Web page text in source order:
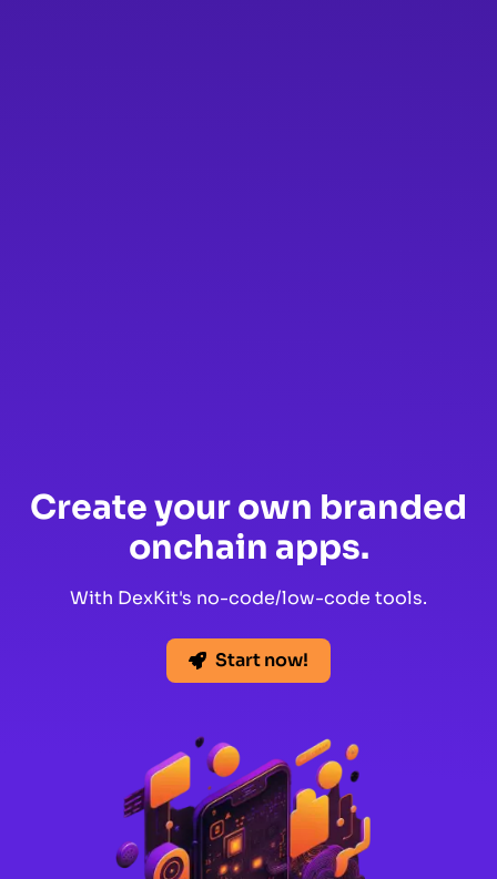
Create your own branded
onchain apps.
With DexKit's no-code/low-code tools.
Start now!